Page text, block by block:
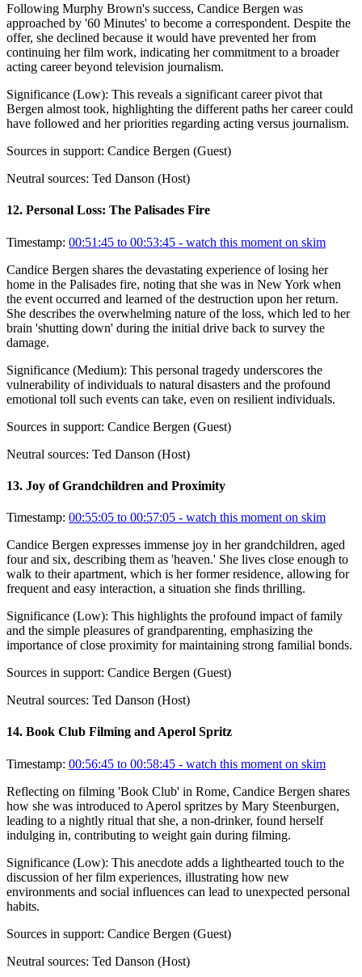
Following Murphy Brown's success, Candice Bergen was
approached by '60 Minutes' to become a correspondent. Despite the
offer, she declined because it would have prevented her from
continuing her film work, indicating her commitment to a broader
acting career beyond television journalism.
Significance (Low): This reveals a significant career pivot that
Bergen almost took, highlighting the different paths her career could
have followed and her priorities regarding acting versus journalism.
Sources in support: Candice Bergen (Guest)
Neutral sources: Ted Danson (Host)
12. Personal Loss: The Palisades Fire
Timestamp: 00:51:45 to 00:53:45 - watch this moment on skim
Candice Bergen shares the devastating experience of losing her
home in the Palisades fire, noting that she was in New York when
the event occurred and learned of the destruction upon her return.
She describes the overwhelming nature of the loss, which led to her
brain 'shutting down' during the initial drive back to survey the
damage.
Significance (Medium): This personal tragedy underscores the
vulnerability of individuals to natural disasters and the profound
emotional toll such events can take, even on resilient individuals.
Sources in support: Candice Bergen (Guest)
Neutral sources: Ted Danson (Host)
13. Joy of Grandchildren and Proximity
Timestamp: 00:55:05 to 00:57:05 - watch this moment on skim
Candice Bergen expresses immense joy in her grandchildren, aged
four and six, describing them as 'heaven.' She lives close enough to
walk to their apartment, which is her former residence, allowing for
frequent and easy interaction, a situation she finds thrilling.
Significance (Low): This highlights the profound impact of family
and the simple pleasures of grandparenting, emphasizing the
importance of close proximity for maintaining strong familial bonds.
Sources in support: Candice Bergen (Guest)
Neutral sources: Ted Danson (Host)
14. Book Club Filming and Aperol Spritz
Timestamp: 00:56:45 to 00:58:45 - watch this moment on skim
Reflecting on filming 'Book Club' in Rome, Candice Bergen shares
how she was introduced to Aperol spritzes by Mary Steenburgen,
leading to a nightly ritual that she, a non-drinker, found herself
indulging in, contributing to weight gain during filming.
Significance (Low): This anecdote adds a lighthearted touch to the
discussion of her film experiences, illustrating how new
environments and social influences can lead to unexpected personal
habits.
Sources in support: Candice Bergen (Guest)
Neutral sources: Ted Danson (Host)